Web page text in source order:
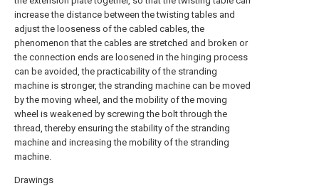
increase the distance between the twisting tables and
adjust the looseness of the cabled cables, the
phenomenon that the cables are stretched and broken or
the connection ends are loosened in the hinging process
can be avoided, the practicability of the stranding
machine is stronger, the stranding machine can be moved
by the moving wheel, and the mobility of the moving
wheel is weakened by screwing the bolt through the
thread, thereby ensuring the stability of the stranding
machine and increasing the mobility of the stranding
machine.
Drawings